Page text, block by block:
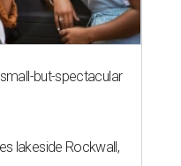
but-spectacular
lakeside Rockwall,